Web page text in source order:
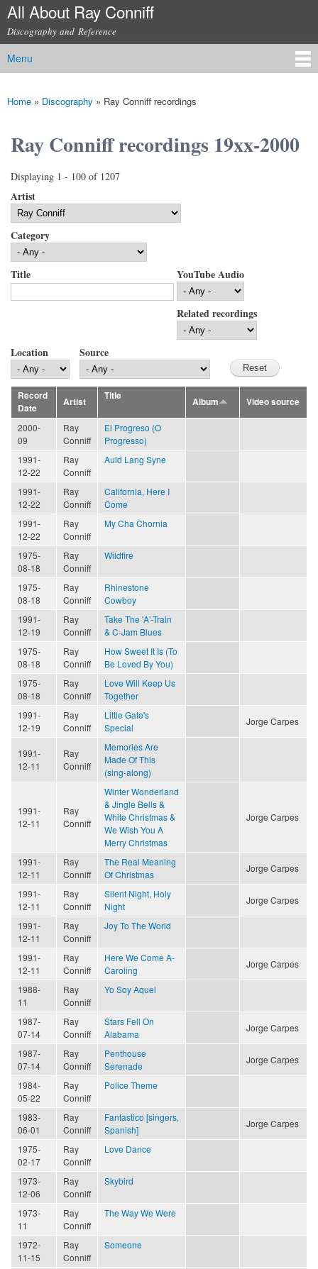
Skip to
content
All About Ray Conniff
Discography and Reference
Main menu
Menu
You are here
Home » Discography » Ray Conniff recordings
Ray Conniff recordings 19xx-2000
Displaying 1 - 100 of 1207
Artist
Category
Title YouTube Audio
Related recordings
Location Source
Record
Date
Artist
Title
Album Video source
2000-
09
Ray
Conniff
El Progreso (O
Progresso)
1991-
12-22
Ray
Conniff
Auld Lang Syne
1991-
12-22
Ray
Conniff
California, Here I
Come
1991-
12-22
Ray
Conniff
My Cha Chornia
1975-
08-18
Ray
Conniff
Wildfire
1975-
08-18
Ray
Conniff
Rhinestone
Cowboy
1991-
12-19
Ray
Conniff
Take The 'A'-Train
& C-Jam Blues
1975-
08-18
Ray
Conniff
How Sweet It Is (To
Be Loved By You)
1975-
08-18
Ray
Conniff
Love Will Keep Us
Together
1991-
12-19
Ray
Conniff
Little Gate's
Special
Jorge Carpes
1991-
12-11
Ray
Conniff
Memories Are
Made Of This
(sing-along)
1991-
12-11
Ray
Conniff
Winter Wonderland
& Jingle Bells &
White Christmas &
We Wish You A
Merry Christmas
Jorge Carpes
1991-
12-11
Ray
Conniff
The Real Meaning
Of Christmas
Jorge Carpes
1991-
12-11
Ray
Conniff
Silent Night, Holy
Night
Jorge Carpes
1991-
12-11
Ray
Conniff
Joy To The World
1991-
12-11
Ray
Conniff
Here We Come A-
Caroling
Jorge Carpes
1988-
11
Ray
Conniff
Yo Soy Aquel
1987-
07-14
Ray
Conniff
Stars Fell On
Alabama
Jorge Carpes
1987-
07-14
Ray
Conniff
Penthouse
Serenade
Jorge Carpes
1984-
05-22
Ray
Conniff
Police Theme
1983-
06-01
Ray
Conniff
Fantastico [singers,
Spanish]
Jorge Carpes
1975-
02-17
Ray
Conniff
Love Dance
1973-
12-06
Ray
Conniff
Skybird
1973-
11
Ray
Conniff
The Way We Were
1972-
11-15
Ray
Conniff
Someone